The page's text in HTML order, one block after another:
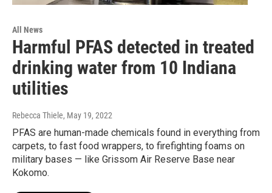
All News
Harmful PFAS detected in treated
drinking water from 10 Indiana
utilities
Rebecca Thiele, May 19, 2022
PFAS are human-made chemicals found in everything from
carpets, to fast food wrappers, to firefighting foams on
military bases — like Grissom Air Reserve Base near
Kokomo.